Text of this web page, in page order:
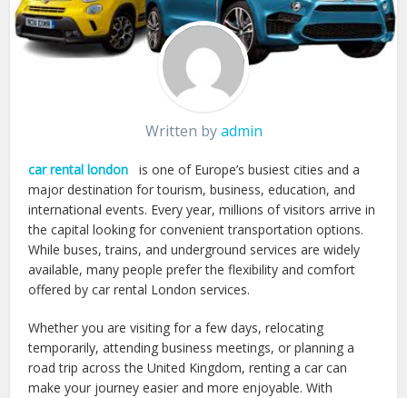
Written byadmin
car rental london
is one of Europe’s busiest cities and a
major destination for tourism, business, education, and
international events. Every year, millions of visitors arrive in
the capital looking for convenient transportation options.
While buses, trains, and underground services are widely
available, many people prefer the flexibility and comfort
offered by car rental London services.
Whether you are visiting for a few days, relocating
temporarily, attending business meetings, or planning a
road trip across the United Kingdom, renting a car can
make your journey easier and more enjoyable. With